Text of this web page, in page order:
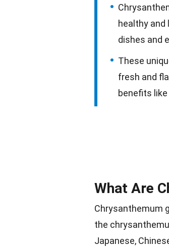
healthy and
dishes and
These
fresh and
benefits
What Are
Chrysanthemum
the
Japanese,